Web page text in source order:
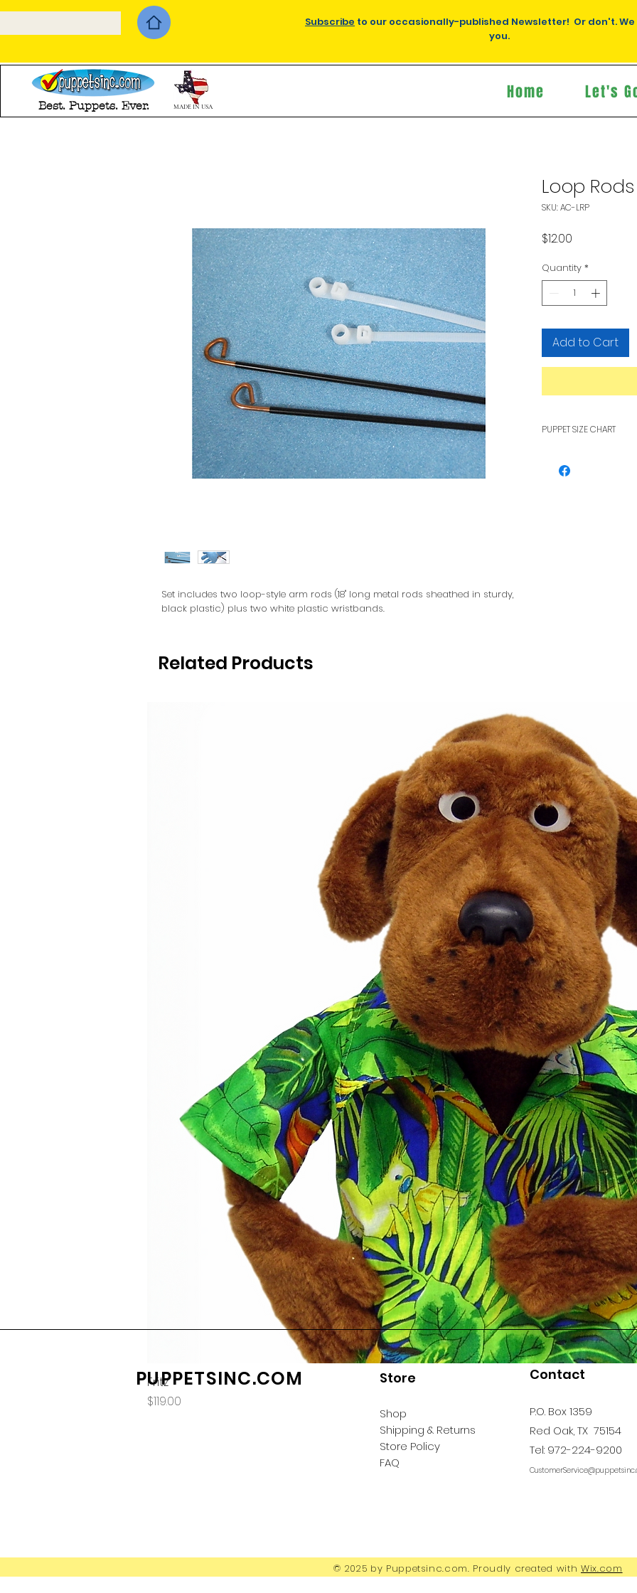
Subscribe to our occasionally-published Newsletter! Or don't.
you.
Set includes two loop-style arm rods (18" long metal rods sheathed in sturdy,
black plastic) plus two white plastic wristbands.
Loop
SKU: AC-LRP
$12.00
Quantity *
Add to Cart
PUPPET SIZE CHART
other, see our
Related Products
Fritz
Price
$119.00
Best. Puppets. Ever. MADE IN USA
Home Let's
PUPPETSINC.COM Store
Shop
Shipping & Returns
Store Policy
FAQ
Contact
P.O. Box 1359
Red Oak, TX 75154
Tel: 972-224-9200
© 2025 by Puppetsinc.com. Proudly created with Wix.com